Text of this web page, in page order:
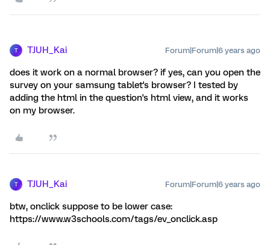
T TJUH_Kai Forum|Forum|6 years ago
does it work on a normal browser? if yes, can you open the
survey on your samsung tablet's browser? I tested by
adding the html in the question's html view, and it works
on my browser.
T TJUH_Kai Forum|Forum|6 years ago
btw, onclick suppose to be lower case:
https://www.w3schools.com/tags/ev_onclick.asp